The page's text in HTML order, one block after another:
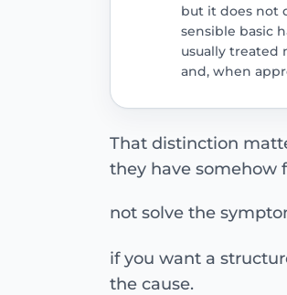
but it does not
sensible basic
usually treated
and, when
That distinction
they have somehow
not solve the
if you want a
the cause.